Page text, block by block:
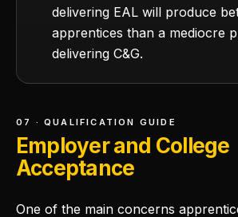
delivering EAL will produce
apprentices than a mediocre
delivering C&G.
07 · QUALIFICATION GUIDE
Employer and College
Acceptance
One of the main concerns